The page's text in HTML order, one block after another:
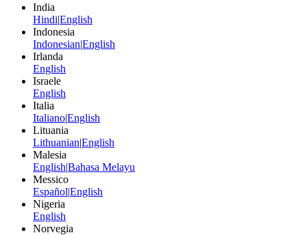
India
Hindi|English
Indonesia
Indonesian|English
Irlanda
English
Israele
English
Italia
Italiano|English
Lituania
Lithuanian|English
Malesia
English|Bahasa Melayu
Messico
Español|English
Nigeria
English
Norvegia